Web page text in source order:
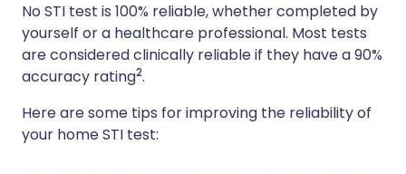
No STI test is 100% reliable, whether completed by
yourself or a healthcare professional. Most tests
are considered clinically reliable if they have a 90%
accuracy rating2.
Here are some tips for improving the reliability of
your home STI test: